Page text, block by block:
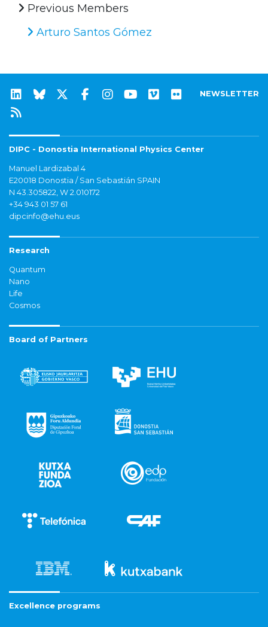
Previous Members
Arturo Santos Gómez
NEWSLETTER
DIPC - Donostia International Physics Center
Manuel Lardizabal 4
E20018 Donostia / San Sebastián SPAIN
N 43.305822, W 2.010172
+34 943 01 57 61
dipcinfo@ehu.eus
Research
Quantum
Nano
Life
Cosmos
Board of Partners
Excellence programs